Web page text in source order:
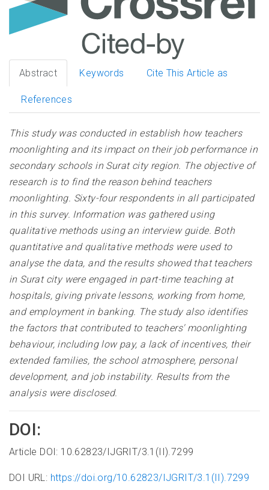
Abstract Keywords Cite This Article as
References
This study was conducted in establish how teachers
moonlighting and its impact on their job performance in
secondary schools in Surat city region. The objective of
research is to find the reason behind teachers
moonlighting. Sixty-four respondents in all participated
in this survey. Information was gathered using
qualitative methods using an interview guide. Both
quantitative and qualitative methods were used to
analyse the data, and the results showed that teachers
in Surat city were engaged in part-time teaching at
hospitals, giving private lessons, working from home,
and employment in banking. The study also identifies
the factors that contributed to teachers' moonlighting
behaviour, including low pay, a lack of incentives, their
extended families, the school atmosphere, personal
development, and job instability. Results from the
analysis were disclosed.
DOI:
Article DOI: 10.62823/IJGRIT/3.1(II).7299
DOI URL: https://doi.org/10.62823/IJGRIT/3.1(II).7299